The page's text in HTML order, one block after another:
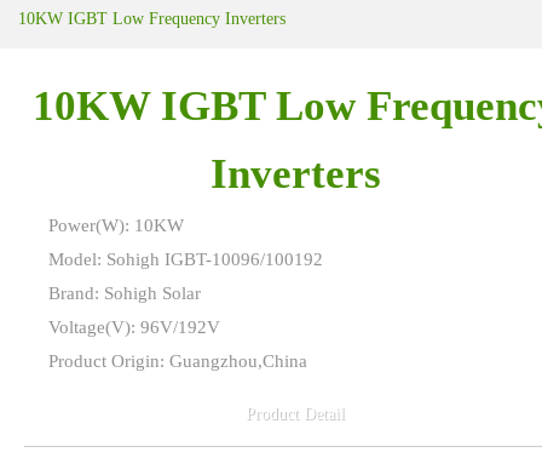
10KW IGBT Low Frequency Inverters
10KW IGBT Low
Inverters
Power(W): 10KW
Model: Sohigh IGBT-10096/100192
Brand: Sohigh Solar
Voltage(V): 96V/192V
Product Origin: Guangzhou,China
Product Detail